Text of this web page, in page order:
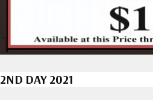
2ND DAY 2021